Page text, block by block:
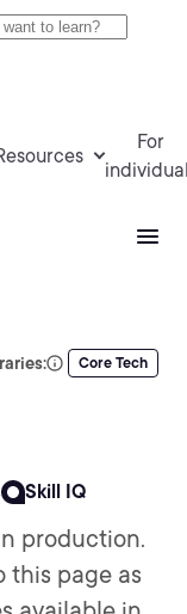
For
Core Tech
Skill IQ
production.
this page as